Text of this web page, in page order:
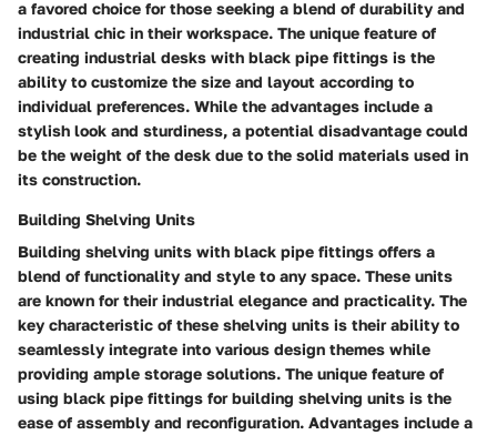
a favored choice for those seeking a blend of durability and
industrial chic in their workspace. The unique feature of
creating industrial desks with black pipe fittings is the
ability to customize the size and layout according to
individual preferences. While the advantages include a
stylish look and sturdiness, a potential disadvantage could
be the weight of the desk due to the solid materials used in
its construction.
Building Shelving Units
Building shelving units with black pipe fittings offers a
blend of functionality and style to any space. These units
are known for their industrial elegance and practicality. The
key characteristic of these shelving units is their ability to
seamlessly integrate into various design themes while
providing ample storage solutions. The unique feature of
using black pipe fittings for building shelving units is the
ease of assembly and reconfiguration. Advantages include a